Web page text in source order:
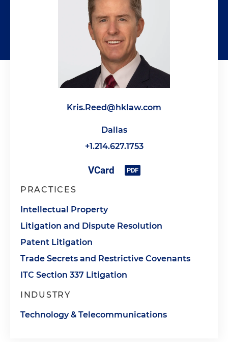
Kris.Reed@hklaw.com
Dallas
+1.214.627.1753
PRACTICES
Intellectual Property
Litigation and Dispute Resolution
Patent Litigation
Trade Secrets and Restrictive Covenants
ITC Section 337 Litigation
INDUSTRY
Technology & Telecommunications